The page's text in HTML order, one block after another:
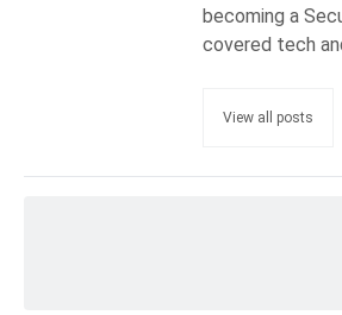
becoming a
covered tech
View all posts